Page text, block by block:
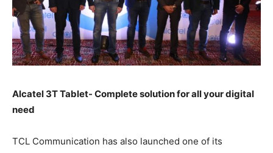
Alcatel 3T Tablet- Complete solution for all your digital
need
TCL Communication has also launched one of its